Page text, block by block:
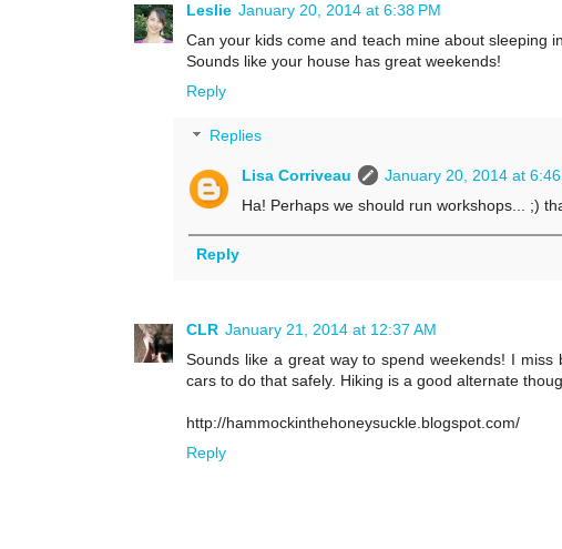
Leslie January 20, 2014 at 6:38 PM
Can your kids come and teach mine about sleeping
Sounds like your house has great weekends!
Reply
Replies
Lisa Corriveau
January 20, 2014 at 6:46
Ha! Perhaps we should run workshops... ;)
Reply
CLR January 21, 2014 at 12:37 AM
Sounds like a great way to spend weekends! I
cars to do that safely. Hiking is a good alternate
http://hammockinthehoneysuckle.blogspot.com/
Reply